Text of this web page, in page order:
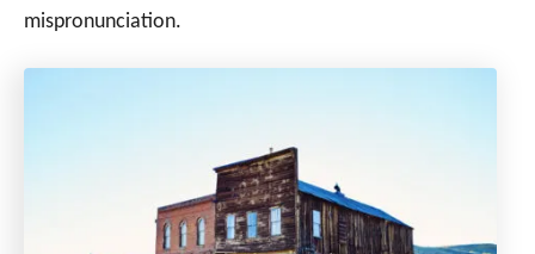
mispronunciation.